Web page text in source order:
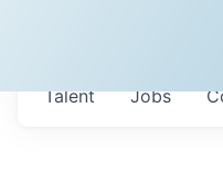
Jobs
Talent